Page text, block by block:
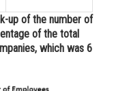
up of the number of
of the total
which was 6